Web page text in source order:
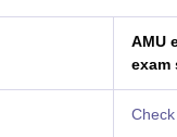
AMU
exam